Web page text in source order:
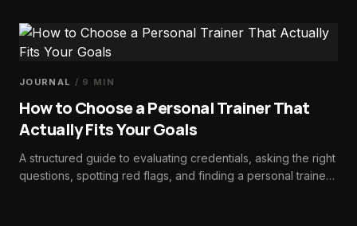
JOURNAL / 9 MIN
How to Choose a Personal Trainer That
Actually Fits Your Goals
A structured guide to evaluating credentials, asking the right
questions, spotting red flags, and finding a personal trainer